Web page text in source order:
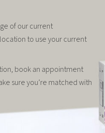
of our current
to use your current
book an appointment
sure you’re matched with